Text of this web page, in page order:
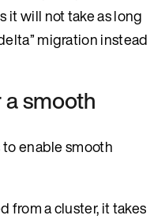
it will not take as long
migration instead
smooth
enable smooth
from a cluster, it takes